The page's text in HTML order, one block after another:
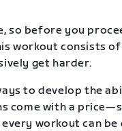
so before you
workout consists of
get harder.
to develop the
come with a
workout can be